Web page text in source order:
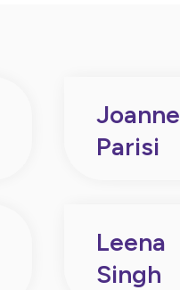
Joanne
Parisi
Leena
Singh